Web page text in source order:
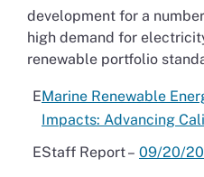
development for a
high demand for
renewable portfolio
Marine Renewable
Impacts: Advancing
Staff Report – 09/20/